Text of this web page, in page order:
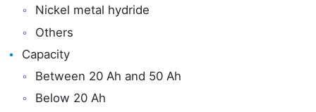
Nickel metal hydride
Others
Capacity
Between 20 Ah and 50 Ah
Below 20 Ah